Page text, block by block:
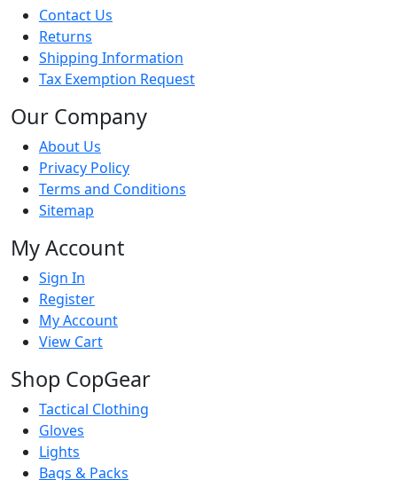
Contact Us
Returns
Shipping Information
Tax Exemption Request
Our Company
About Us
Privacy Policy
Terms and Conditions
Sitemap
My Account
Sign In
Register
My Account
View Cart
Shop CopGear
Tactical Clothing
Gloves
Lights
Bags & Packs